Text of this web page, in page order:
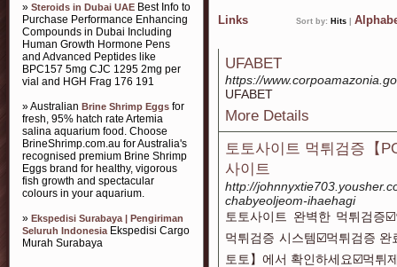
» Steroids in Dubai UAE Best Info to
Purchase Performance Enhancing
Compounds in Dubai Including
Human Growth Hormone Pens
and Advanced Peptides like
BPC157 5mg CJC 1295 2mg per
vial and HGH Frag 176 191
» Australian Brine Shrimp Eggs for
fresh, 95% hatch rate Artemia
salina aquarium food. Choose
BrineShrimp.com.au for Australia's
recognised premium Brine Shrimp
Eggs brand for healthy, vigorous
fish growth and spectacular
colours in your aquarium.
» Ekspedisi Surabaya | Pengiriman
Seluruh IndonesiaEkspedisi Cargo
Murah Surabaya
Links Sort by: Hits
UFABET
https://
UFABET
More Details
토토사이트 먹튀검증【
사이트
http://
chabyeoljeom-ihaehagi
토토사이트 완벽한 먹튀검증
먹튀검증 시스템☑️먹튀검증
토토】에서 확인하세요☑️먹튀